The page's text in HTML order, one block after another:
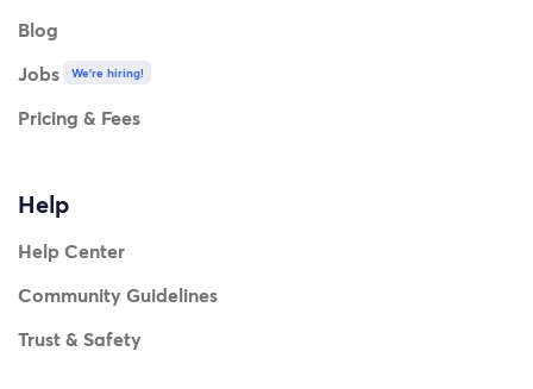
Blog
Jobs
We're hiring!
Pricing & Fees
Help
Help Center
Community Guidelines
Trust & Safety